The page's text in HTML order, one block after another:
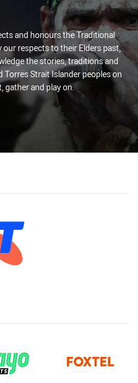
and honours the Traditional
respects to their Elders past,
the stories, traditions and
Strait Islander peoples on
gather and play on.